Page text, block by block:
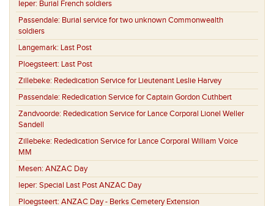
Ieper: Burial French soldiers
Passendale: Burial service for two unknown Commonwealth
soldiers
Langemark: Last Post
Ploegsteert: Last Post
Zillebeke: Rededication Service for Lieutenant Leslie Harvey
Passendale: Rededication Service for Captain Gordon Cuthbert
Zandvoorde: Rededication Service for Lance Corporal Lionel Weller
Sandell
Zillebeke: Rededication Service for Lance Corporal William Voice
MM
Mesen: ANZAC Day
Ieper: Special Last Post ANZAC Day
Ploegsteert: ANZAC Day - Berks Cemetery Extension